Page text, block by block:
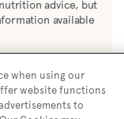
riboflavin,
chunks
chunks
whole
advice, but
available
when using our
website functions
to